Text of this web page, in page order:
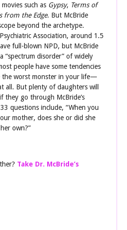
such as Gypsy, Terms of
from the Edge. But McBride
beyond the archetype.
Association, around 1.5
full-blown NPD, but McBride
“spectrum disorder” of widely
people have some tendencies
the worst monster in your life—
all. But plenty of daughters will
they go through McBride’s
questions include, “When you
mother, does she or did she
own?”
Take Dr. McBride’s